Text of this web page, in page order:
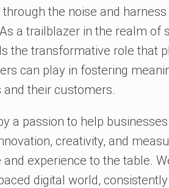
the noise and
a trailblazer in the realm of
the transformative role that
can play in fostering
their customers.
a passion to help
creativity, and
experience to the table.
digital world,